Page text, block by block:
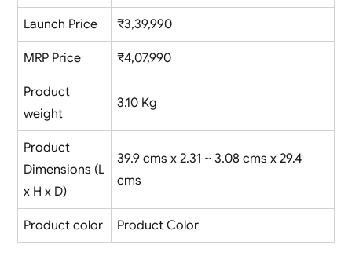
Launch Price ₹3,39,990
MRP Price ₹4,07,990
Product
weight
3.10 Kg
Product
Dimensions (L
x H x D)
39.9 cms x 2.31 ~ 3.08 cms x 29.4
cms
Product color Product Color